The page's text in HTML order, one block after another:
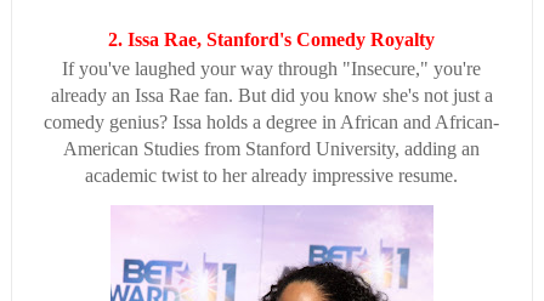
2. Issa Rae, Stanford's Comedy Royalty
If you've laughed your way through "Insecure," you're
already an Issa Rae fan. But did you know she's not just a
comedy genius? Issa holds a degree in African and African-
American Studies from Stanford University, adding an
academic twist to her already impressive resume.